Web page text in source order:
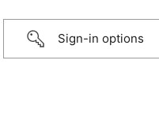
Sign-in options